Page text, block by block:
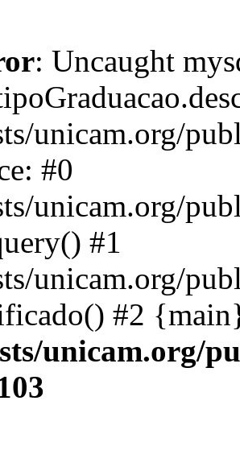
: Uncaught
unicam.org/
#0
unicam.org/
#1
unicam.org/
#2
unicam.org/